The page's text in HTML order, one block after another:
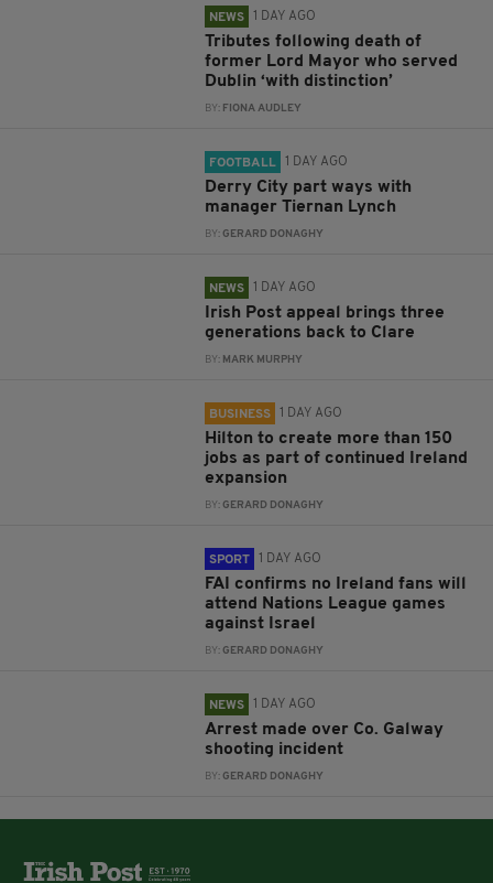
NEWS 1 DAY AGO
Tributes following death of
former Lord Mayor who served
Dublin ‘with distinction’
BY: FIONA AUDLEY
FOOTBALL 1 DAY AGO
Derry City part ways with
manager Tiernan Lynch
BY:GERARD DONAGHY
NEWS 1 DAY AGO
Irish Post appeal brings three
generations back to Clare
BY: MARK MURPHY
BUSINESS 1 DAY AGO
Hilton to create more than 150
jobs as part of continued Ireland
expansion
BY:GERARD DONAGHY
SPORT 1 DAY AGO
FAI confirms no Ireland fans will
attend Nations League games
against Israel
BY:GERARD DONAGHY
NEWS 1 DAY AGO
Arrest made over Co. Galway
shooting incident
BY:GERARD DONAGHY